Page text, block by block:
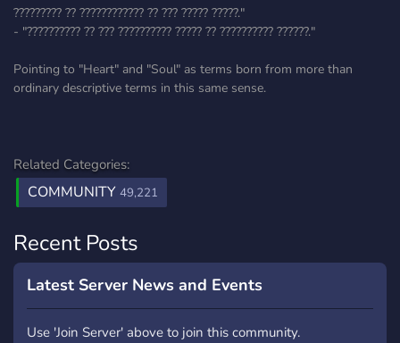
????????? ?? ???????????? ?? ??? ????? ?????."
- "?????????? ?? ??? ?????????? ????? ?? ?????????? ??????."
Pointing to "Heart" and "Soul" as terms born from more than
ordinary descriptive terms in this same sense.
Related Categories:
COMMUNITY 49,221
Recent Posts
Latest Server News and Events
Use 'Join Server' above to join this community.